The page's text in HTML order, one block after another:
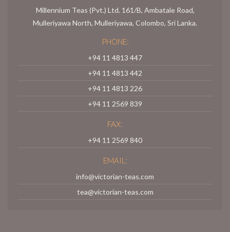
Millennium Teas (Pvt.) Ltd. 161/B, Ambatale Road,
Mulleriyawa North, Mulleriyawa, Colombo, Sri Lanka.
PHONE:
+94 11 4813 447
+94 11 4813 442
+94 11 4813 226
+94 11 2569 839
FAX:
+94 11 2569 840
EMAIL:
info@victorian-teas.com
tea@victorian-teas.com